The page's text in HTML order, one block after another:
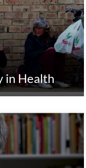
in Health